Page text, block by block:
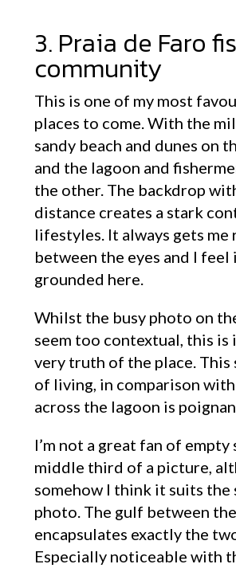
3. Praia de Faro
community
This is one of my most
places to come. With the
sandy beach and dunes on
and the lagoon and
the other. The backdrop
distance creates a stark
lifestyles. It always gets me
between the eyes and I
grounded here.
Whilst the busy photo on
seem too contextual, this is
very truth of the place. This
of living, in comparison
across the lagoon is
I’m not a great fan of empty
middle third of a picture,
somehow I think it suits
photo. The gulf between
encapsulates exactly the
Especially noticeable with